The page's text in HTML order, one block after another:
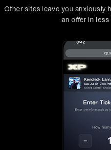
Other sites leave you anxiously
an offer in